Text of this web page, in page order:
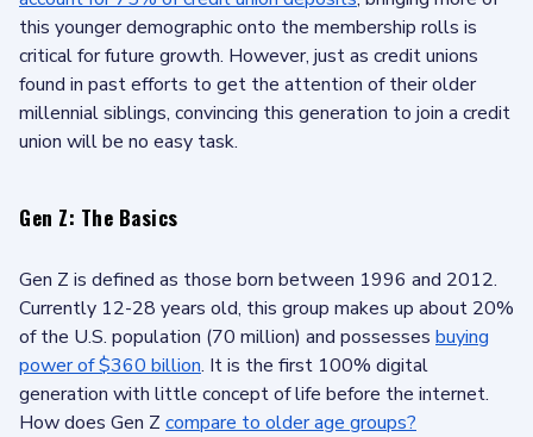
this younger demographic onto the membership rolls is
critical for future growth. However, just as credit unions
found in past efforts to get the attention of their older
millennial siblings, convincing this generation to join a credit
union will be no easy task.
Gen Z: The Basics
Gen Z is defined as those born between 1996 and 2012.
Currently 12-28 years old, this group makes up about 20%
of the U.S. population (70 million) and possesses buying
power of $360 billion. It is the first 100% digital
generation with little concept of life before the internet.
How does Gen Z compare to older age groups?